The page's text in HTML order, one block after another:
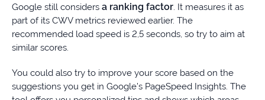
Google still considers a ranking factor. It measures it as
part of its CWV metrics reviewed earlier. The
recommended load speed is 2,5 seconds, so try to aim at
similar scores.
You could also try to improve your score based on the
suggestions you get in Google’s PageSpeed Insights. The